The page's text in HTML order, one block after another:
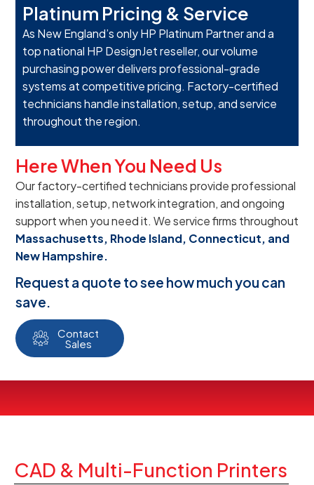
Platinum Pricing & Service
As New England’s only HP Platinum Partner and a
top national HP DesignJet reseller, our volume
purchasing power delivers professional-grade
systems at competitive pricing. Factory-certified
technicians handle installation, setup, and service
throughout the region.
Here When You Need Us
Our factory-certified technicians provide professional
installation, setup, network integration, and ongoing
support when you need it. We service firms throughout
Massachusetts, Rhode Island, Connecticut, and
New Hampshire.
Request a quote to see how much you can
save.
Contact
Sales
CAD & Multi-Function Printers